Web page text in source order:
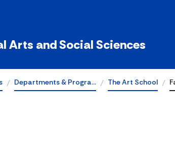
Arts and Social Sciences
Departments & Progra… The Art School